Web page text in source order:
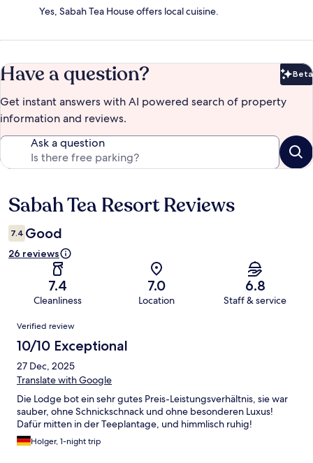
Yes, Sabah Tea House offers local cuisine.
Have a question? Beta
Get instant answers with AI powered search of property
information and reviews.
Ask a question
Reviews
Sabah Tea Resort Reviews
7.4 Good
26 reviews
7.4
Cleanliness
7.0
Location
6.8
Staff & service
Reviews
Verified review
10/10 Exceptional
27 Dec, 2025
Translate with Google
Die Lodge bot ein sehr gutes Preis-Leistungsverhältnis, sie war
sauber, ohne Schnickschnack und ohne besonderen Luxus!
Dafür mitten in der Teeplantage, und himmlisch ruhig!
Holger, 1-night trip